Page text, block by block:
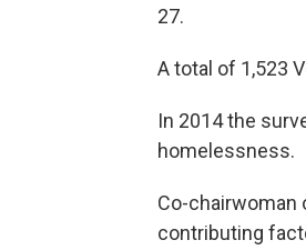
27.
A total of 1,523
In 2014 the
homelessness.
Co-chairwoman
contributing